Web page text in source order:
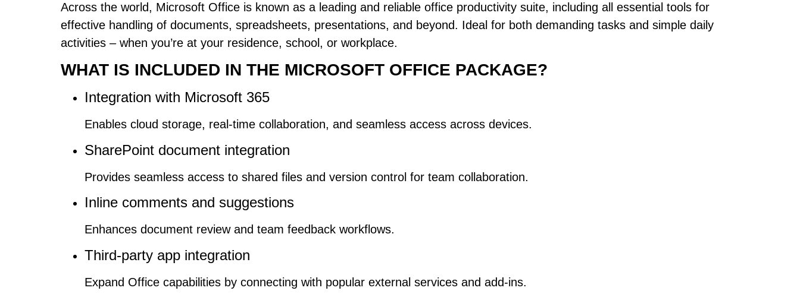
Across the world, Microsoft Office is known as a leading and reliable office productivity suite, including all essential tools for
effective handling of documents, spreadsheets, presentations, and beyond. Ideal for both demanding tasks and simple daily
activities – when you’re at your residence, school, or workplace.
WHAT IS INCLUDED IN THE MICROSOFT OFFICE PACKAGE?
Integration with Microsoft 365
Enables cloud storage, real-time collaboration, and seamless access across devices.
SharePoint document integration
Provides seamless access to shared files and version control for team collaboration.
Inline comments and suggestions
Enhances document review and team feedback workflows.
Third-party app integration
Expand Office capabilities by connecting with popular external services and add-ins.